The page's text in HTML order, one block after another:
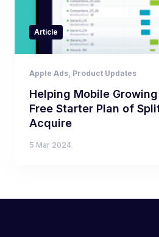
Article
Apple Ads, Product Updates
Helping Mobile
Free Starter Plan of
Acquire
5 Mar 2024